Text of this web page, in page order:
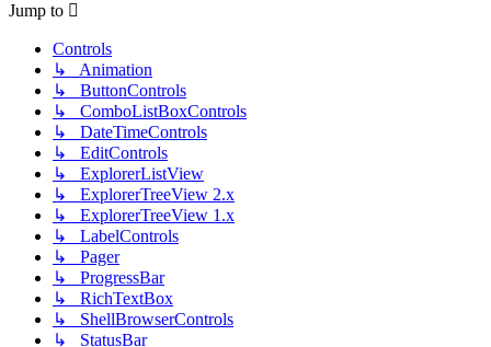
Jump to
Controls
↳ Animation
↳ ButtonControls
↳ ComboListBoxControls
↳ DateTimeControls
↳ EditControls
↳ ExplorerListView
↳ ExplorerTreeView 2.x
↳ ExplorerTreeView 1.x
↳ LabelControls
↳ Pager
↳ ProgressBar
↳ RichTextBox
↳ ShellBrowserControls
↳ StatusBar